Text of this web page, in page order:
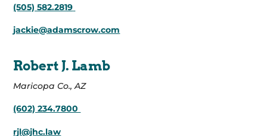
(505) 582.2819
jackie@adamscrow.com
Robert J. Lamb
Maricopa Co., AZ
(602) 234.7800
rjl@jhc.law